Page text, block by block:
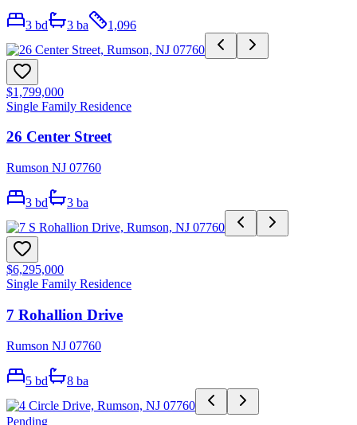
3 bd 3 ba 1,096
$1,799,000
Single Family Residence
26 Center Street
Rumson NJ 07760
3 bd 3 ba
$6,295,000
Single Family Residence
7 Rohallion Drive
Rumson NJ 07760
5 bd 8 ba
Pending